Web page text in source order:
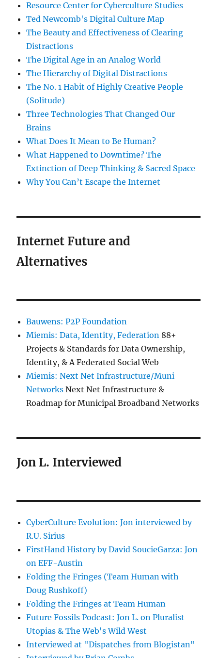
Resource Center for Cyberculture Studies
Ted Newcomb's Digital Culture Map
The Beauty and Effectiveness of Clearing
Distractions
The Digital Age in an Analog World
The Hierarchy of Digital Distractions
The No. 1 Habit of Highly Creative People
(Solitude)
Three Technologies That Changed Our
Brains
What Does It Mean to Be Human?
What Happened to Downtime? The
Extinction of Deep Thinking & Sacred Space
Why You Can’t Escape the Internet
Internet Future and
Alternatives
Bauwens: P2P Foundation
Miemis: Data, Identity, Federation 88+
Projects & Standards for Data Ownership,
Identity, & A Federated Social Web
Miemis: Next Net Infrastructure/Muni
Networks Next Net Infrastructure &
Roadmap for Municipal Broadband Networks
Jon L. Interviewed
CyberCulture Evolution: Jon interviewed by
R.U. Sirius
FirstHand History by David SoucieGarza: Jon
on EFF-Austin
Folding the Fringes (Team Human with
Doug Rushkoff)
Folding the Fringes at Team Human
Future Fossils Podcast: Jon L. on Pluralist
Utopias & The Web's Wild West
Interviewed at "Dispatches from Blogistan"